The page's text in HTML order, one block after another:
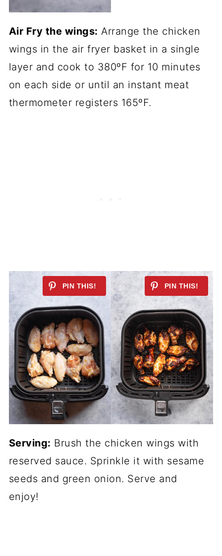
Air Fry the wings: Arrange the chicken
wings in the air fryer basket in a single
layer and cook to 380ºF for 10 minutes
on each side or until an instant meat
thermometer registers 165ºF.
Serving: Brush the chicken wings with
reserved sauce. Sprinkle it with sesame
seeds and green onion. Serve and
enjoy!